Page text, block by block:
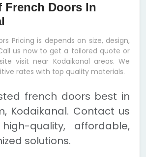
French Doors In
Pricing is depends on size, design,
us now to get a tailored quote or
visit near Kodaikanal areas. We
rates with top quality materials.
french doors best in
Kodaikanal. Contact us
quality, affordable,
solutions.